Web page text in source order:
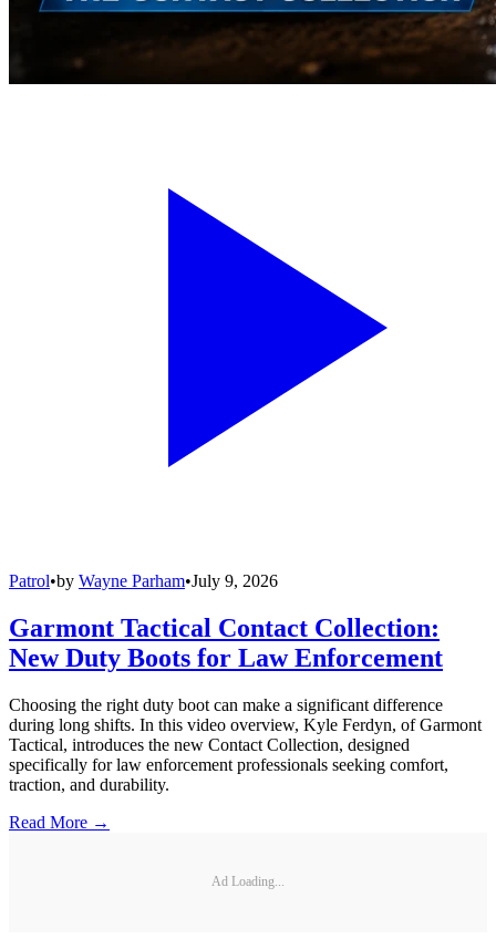
Patrol•by Wayne Parham•July 9, 2026
Garmont Tactical Contact Collection:
New Duty Boots for Law Enforcement
Choosing the right duty boot can make a significant difference
during long shifts. In this video overview, Kyle Ferdyn, of Garmont
Tactical, introduces the new Contact Collection, designed
specifically for law enforcement professionals seeking comfort,
traction, and durability.
Read More →
Ad Loading...